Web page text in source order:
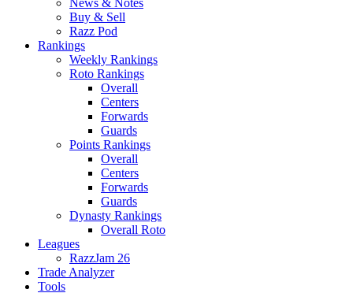
Buy & Sell
Razz Pod
Rankings
Weekly Rankings
Roto Rankings
Overall
Centers
Forwards
Guards
Points Rankings
Overall
Centers
Forwards
Guards
Dynasty Rankings
Overall Roto
Leagues
RazzJam 26
Trade Analyzer
Tools